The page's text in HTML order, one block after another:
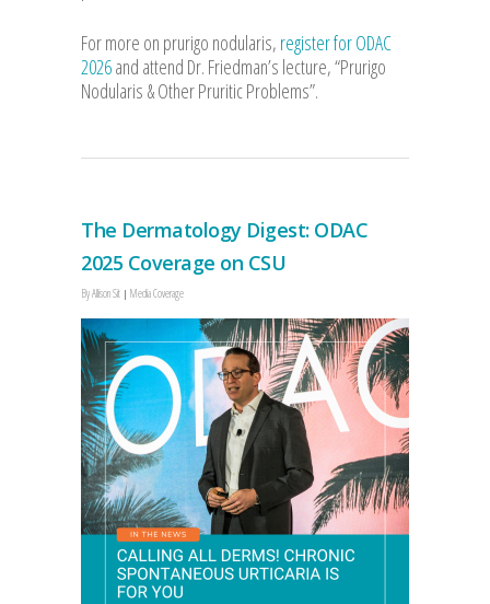
For more on prurigo nodularis, register for ODAC
2026and attend Dr. Friedman’s lecture, “Prurigo
Nodularis & Other Pruritic Problems”.
The Dermatology Digest: ODAC
2025 Coverage on CSU
ByAllison Sit Media Coverage